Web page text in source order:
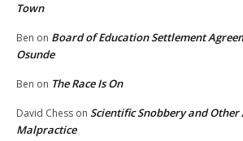
Town
Ben on Board of Education Settlement
Osunde
Ben on The Race Is On
David Chess on Scientific Snobbery and
Malpractice